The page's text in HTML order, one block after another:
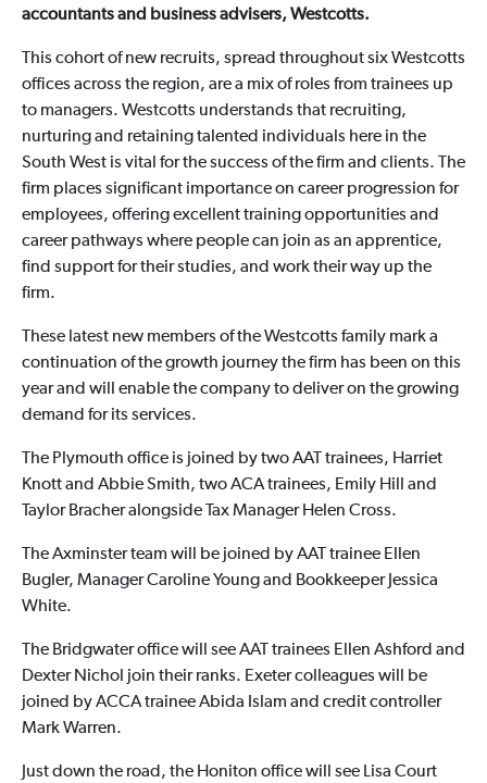
accountants and business advisers, Westcotts.
This cohort of new recruits, spread throughout six Westcotts
offices across the region, are a mix of roles from trainees up
to managers. Westcotts understands that recruiting,
nurturing and retaining talented individuals here in the
South West is vital for the success of the firm and clients. The
firm places significant importance on career progression for
employees, offering excellent training opportunities and
career pathways where people can join as an apprentice,
find support for their studies, and work their way up the
firm.
These latest new members of the Westcotts family mark a
continuation of the growth journey the firm has been on this
year and will enable the company to deliver on the growing
demand for its services.
The Plymouth office is joined by two AAT trainees, Harriet
Knott and Abbie Smith, two ACA trainees, Emily Hill and
Taylor Bracher alongside Tax Manager Helen Cross.
The Axminster team will be joined by AAT trainee Ellen
Bugler, Manager Caroline Young and Bookkeeper Jessica
White.
The Bridgwater office will see AAT trainees Ellen Ashford and
Dexter Nichol join their ranks. Exeter colleagues will be
joined by ACCA trainee Abida Islam and credit controller
Mark Warren.
Just down the road, the Honiton office will see Lisa Court